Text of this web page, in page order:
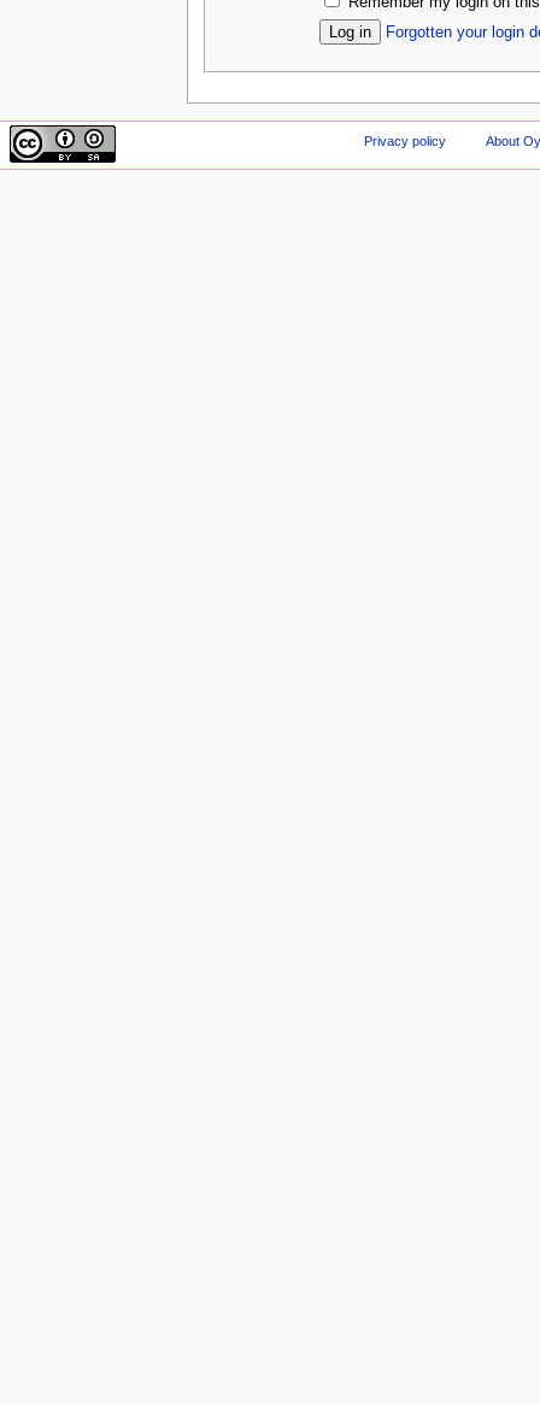
Forgotten your login
Privacy policy About